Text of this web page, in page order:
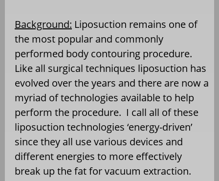
Background: Liposuction remains one of
the most popular and commonly
performed body contouring procedure.
Like all surgical techniques liposuction has
evolved over the years and there are now a
myriad of technologies available to help
perform the procedure. I call all of these
liposuction technologies ‘energy-driven’
since they all use various devices and
different energies to more effectively
break up the fat for vacuum extraction.